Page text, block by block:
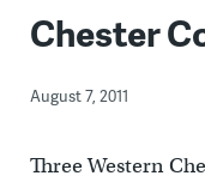
Chester
August 7, 2011
Three Western